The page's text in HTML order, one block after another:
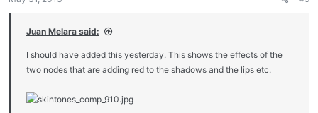
Juan Melara said:
I should have added this yesterday. This shows the effects of the
two nodes that are adding red to the shadows and the lips etc.